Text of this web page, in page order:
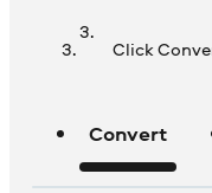
Click
Convert